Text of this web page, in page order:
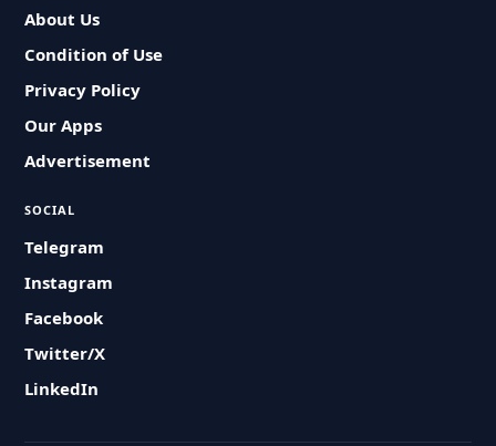
About Us
Condition of Use
Privacy Policy
Our Apps
Advertisement
SOCIAL
Telegram
Instagram
Facebook
Twitter/X
LinkedIn